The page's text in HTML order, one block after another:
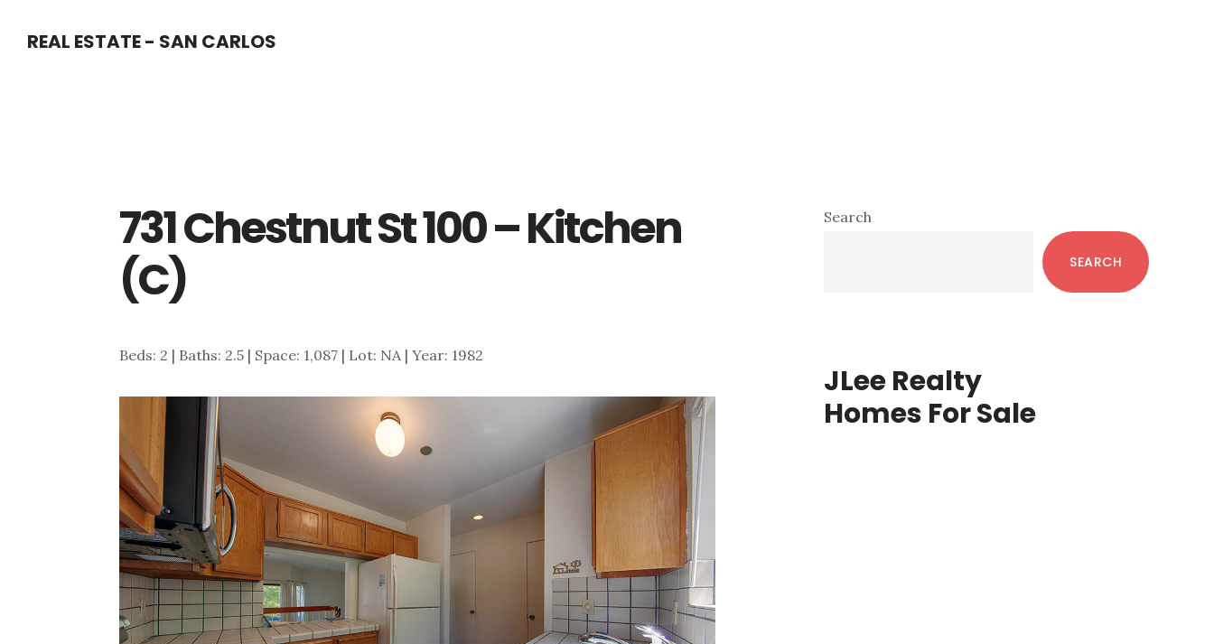
REAL ESTATE - SAN CARLOS
731 Chestnut St 100 – Kitchen
(C)
Beds: 2 | Baths: 2.5 | Space: 1,087 | Lot: NA | Year: 1982
Primary
Search
SEARCH
JLee Realty
Homes For Sale